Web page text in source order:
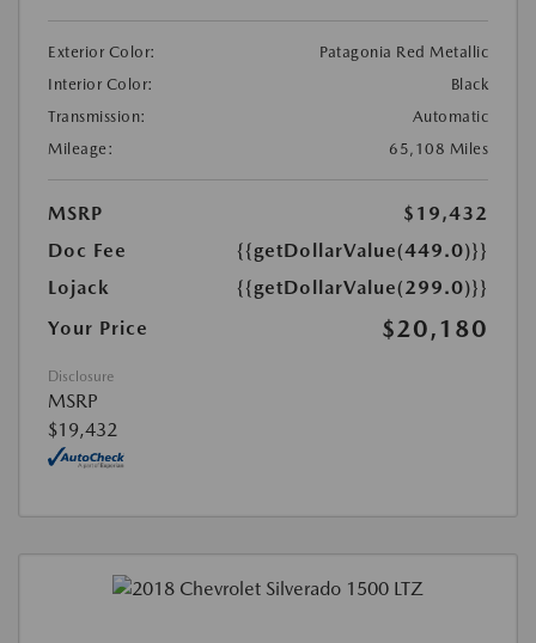
Exterior Color:
Patagonia Red Metallic
Interior Color:
Black
Transmission:
Automatic
Mileage:
65,108 Miles
MSRP
$19,432
Doc Fee
{{getDollarValue(449.0)}}
Lojack
{{getDollarValue(299.0)}}
Your Price
$20,180
Disclosure
MSRP
$19,432